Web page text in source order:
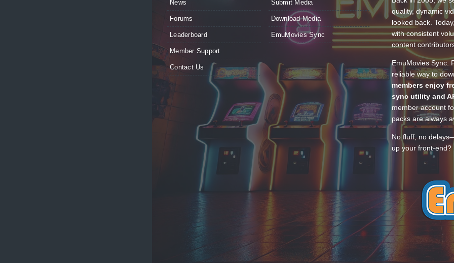
News
Forums
Leaderboard
Member Support
Contact Us
Submit Media
Download Media
EmuMovies Sync
quality, dynamic
looked back.
with consistent
content
EmuMovies Sync.
reliable way to
members enjoy
sync utility and
member account
packs are always
No fluff, no
up your front-end?